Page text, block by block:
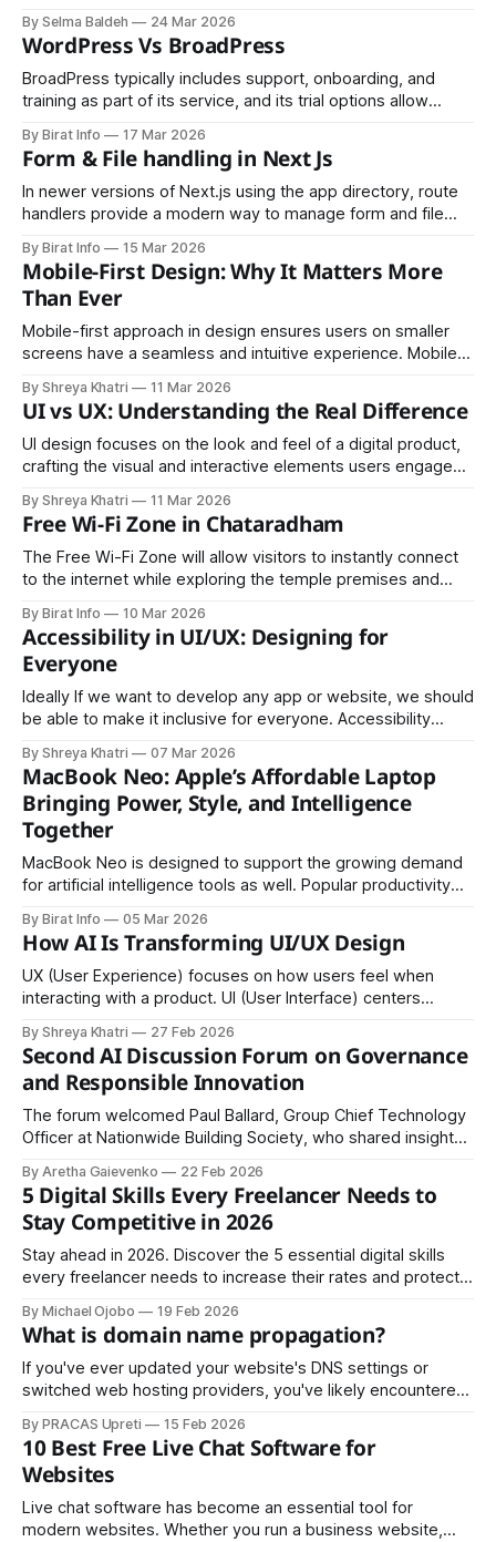
users can quickly open tools like appwiz.cpl for Programs
and Features, ncpa.cpl for Network Connections, and
sysdm.cpl for System Properties.
By Selma Baldeh 24 Mar 2026
WordPress Vs BroadPress
BroadPress typically includes support, onboarding, and
training as part of its service, and its trial options allow
can be appealing for businesses that want less hands-on
maintenance from their internal teams.
By Birat Info 17 Mar 2026
Form & File handling in Next Js
In newer versions of Next.js using the app directory, route
handlers provide a modern way to manage form and file
like Request and Response, making them more aligned with
modern JavaScript standards.
By Birat Info 15 Mar 2026
Mobile-First Design: Why It Matters More
Than Ever
Mobile-first approach in design ensures users on smaller
screens have a seamless and intuitive experience. Mobile-
smallest screen (mobile devices), and then progressively
scaling up for larger ones like tablets and desktops
By Shreya Khatri 11 Mar 2026
UI vs UX: Understanding the Real Difference
UI design focuses on the look and feel of a digital product,
crafting the visual and interactive elements users engage
entire user journey, from the first interaction to the final
outcome.
By Shreya Khatri 11 Mar 2026
Free Wi-Fi Zone in Chataradham
The Free Wi-Fi Zone will allow visitors to instantly connect
to the internet while exploring the temple premises and
By Birat Info 10 Mar 2026
Accessibility in UI/UX: Designing for
Everyone
Ideally If we want to develop any app or website, we should
be able to make it inclusive for everyone. Accessibility
background, circumstances and disabilities reinforcing the
principle of equal access to opportunities, information, and
social services for everyone. Ensuring
By Shreya Khatri 07 Mar 2026
MacBook Neo: Apple’s Affordable Laptop
Bringing Power, Style, and Intelligence
Together
MacBook Neo is designed to support the growing demand
for artificial intelligence tools as well. Popular productivity
efficiently on the laptop.
By Birat Info 05 Mar 2026
How AI Is Transforming UI/UX Design
UX (User Experience) focuses on how users feel when
interacting with a product. UI (User Interface) centers
it.
By Shreya Khatri 27 Feb 2026
Second AI Discussion Forum on Governance
and Responsible Innovation
The forum welcomed Paul Ballard, Group Chief Technology
Officer at Nationwide Building Society, who shared insights
By Aretha Gaievenko 22 Feb 2026
5 Digital Skills Every Freelancer Needs to
Stay Competitive in 2026
Stay ahead in 2026. Discover the 5 essential digital skills
every freelancer needs to increase their rates and protect
By Michael Ojobo 19 Feb 2026
What is domain name propagation?
If you've ever updated your website's DNS settings or
switched web hosting providers, you've likely encountered
what exactly is domain name propagation, and why does it
take so long? Understanding this process
By PRACAS Upreti 15 Feb 2026
10 Best Free Live Chat Software for
Websites
Live chat software has become an essential tool for
modern websites. Whether you run a business website,